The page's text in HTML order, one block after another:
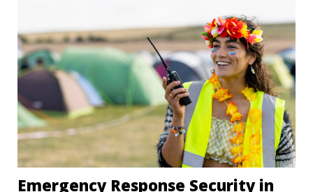
Emergency Response Security in